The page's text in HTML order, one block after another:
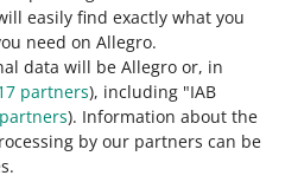
easily find exactly what you
need on Allegro.
data will be Allegro or, in
partners), including "IAB
partners). Information about the
by our partners can be
to refuse service.
, and there in the Blacklisted
who have bought something
them on your other
.
when they try to buy
may contact you.
I have blacklisted
verify whether the
solid enough to blacklist
for excluding the
not pay for an